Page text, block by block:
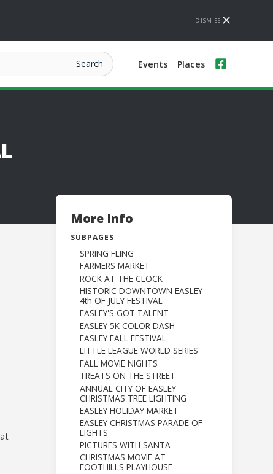
DISMISS
Events Places
More Info
SUBPAGES
SPRING FLING
FARMERS MARKET
ROCK AT THE CLOCK
HISTORIC DOWNTOWN EASLEY
4th OF JULY FESTIVAL
EASLEY'S GOT TALENT
EASLEY 5K COLOR DASH
EASLEY FALL FESTIVAL
LITTLE LEAGUE WORLD SERIES
FALL MOVIE NIGHTS
TREATS ON THE STREET
ANNUAL CITY OF EASLEY
CHRISTMAS TREE LIGHTING
EASLEY HOLIDAY MARKET
EASLEY CHRISTMAS PARADE OF
LIGHTS
PICTURES WITH SANTA
CHRISTMAS MOVIE AT
FOOTHILLS PLAYHOUSE